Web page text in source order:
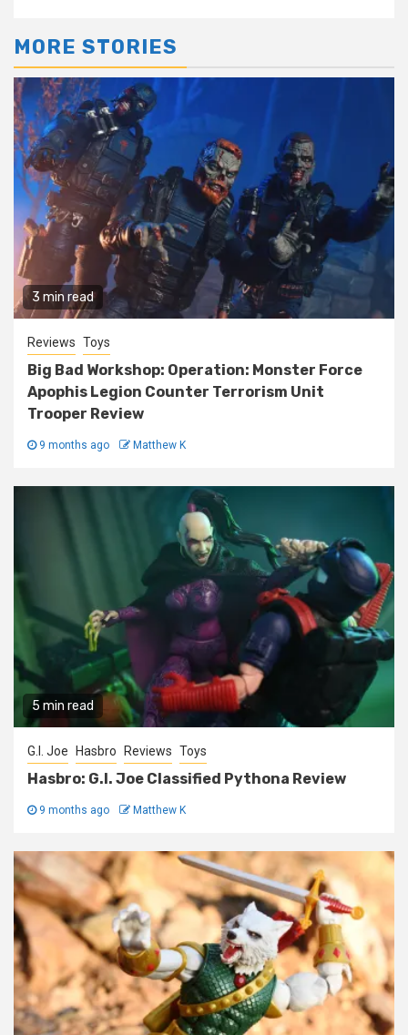
MORE STORIES
3 min read
Reviews Toys
Big Bad Workshop: Operation: Monster Force
Apophis Legion Counter Terrorism Unit
Trooper Review
9 months ago Matthew K
5 min read
G.I. Joe Hasbro Reviews Toys
Hasbro: G.I. Joe Classified Pythona Review
9 months ago Matthew K